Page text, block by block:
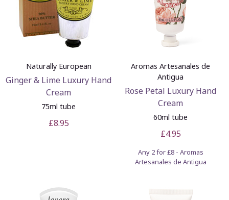
Naturally European
Ginger & Lime Luxury Hand
Cream
75ml tube
£8.95
Aromas Artesanales de
Antigua
Rose Petal Luxury Hand
Cream
60ml tube
£4.95
Any 2 for £8 - Aromas
Artesanales de Antigua